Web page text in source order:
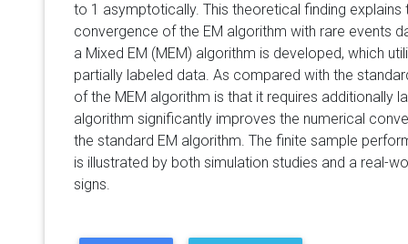
to 1 asymptotically. This theoretical finding
convergence of the EM algorithm with rare events
a Mixed EM (MEM) algorithm is developed, which
partially labeled data. As compared with the
of the MEM algorithm is that it requires additionally
algorithm significantly improves the numerical
the standard EM algorithm. The finite sample
is illustrated by both simulation studies and a real-
signs.